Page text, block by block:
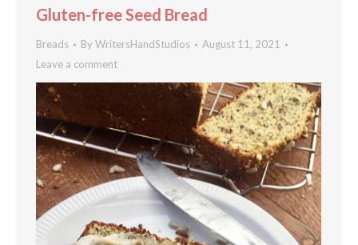
Gluten-free Seed Bread
Breads ByWritersHandStudios
August 11, 2021
Leave a comment